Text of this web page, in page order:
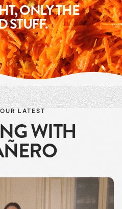
ONLY THE
STUFF.
LATEST
WITH